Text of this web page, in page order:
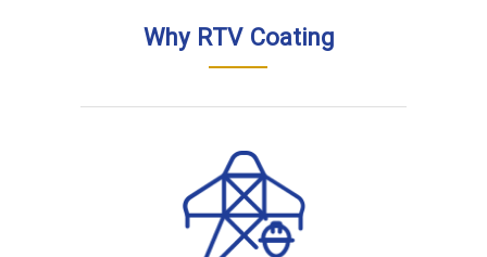
Why RTV Coating